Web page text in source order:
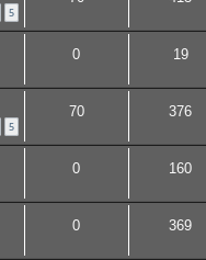
5
0 19
5
70 376
0 160
0 369